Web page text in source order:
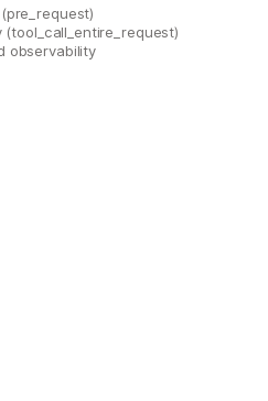
observability